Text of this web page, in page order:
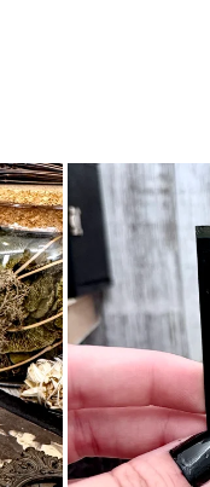
bezel edge -
A good weight